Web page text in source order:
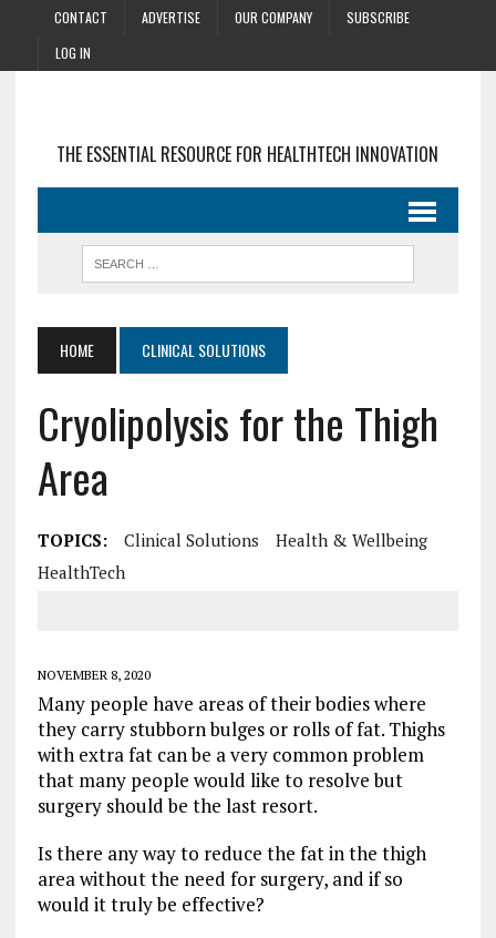
CONTACT ADVERTISE OUR COMPANY
SUBSCRIBE
LOG IN
THE ESSENTIAL RESOURCE FOR HEALTHTECH INNOVATION
HOME CLINICAL SOLUTIONS
Cryolipolysis for the Thigh
Area
TOPICS: Clinical Solutions
Health & Wellbeing
HealthTech
NOVEMBER 8, 2020
Many people have areas of their bodies where
they carry stubborn bulges or rolls of fat. Thighs
with extra fat can be a very common problem
that many people would like to resolve but
surgery should be the last resort.
Is there any way to reduce the fat in the thigh
area without the need for surgery, and if so
would it truly be effective?